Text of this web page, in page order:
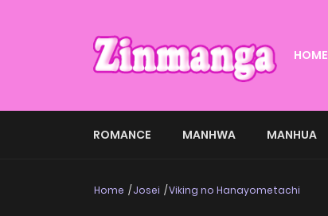
HOME
ROMANCE MANHWA MANHUA
Home Josei Viking no Hanayometachi